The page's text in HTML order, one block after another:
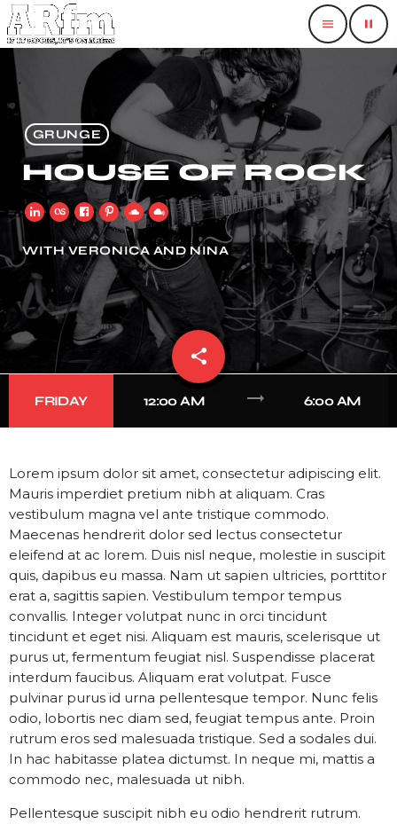
menu pause
GRUNGE
HOUSE OF ROCK
WITH VERONICA AND NINA
share
email
FRIDAY 12:00 AM trending_flat 6:00 AM
Lorem ipsum dolor sit amet, consectetur adipiscing elit.
Mauris imperdiet pretium nibh at aliquam. Cras
vestibulum magna vel ante tristique commodo.
Maecenas hendrerit dolor sed lectus consectetur
eleifend at ac lorem. Duis nisl neque, molestie in suscipit
quis, dapibus eu massa. Nam ut sapien ultricies, porttitor
erat a, sagittis sapien. Vestibulum tempor tempus
convallis. Integer volutpat nunc in orci tincidunt
tincidunt et eget nisi. Aliquam est mauris, scelerisque ut
purus ut, fermentum feugiat nisl. Suspendisse placerat
interdum faucibus. Aliquam erat volutpat. Fusce
pulvinar purus id urna pellentesque tempor. Nunc felis
odio, lobortis nec diam sed, feugiat tempus ante. Proin
rutrum eros sed malesuada tristique. Sed a sodales dui.
In hac habitasse platea dictumst. In neque mi, mattis a
commodo nec, malesuada ut nibh.
Pellentesque suscipit nibh eu odio hendrerit rutrum.